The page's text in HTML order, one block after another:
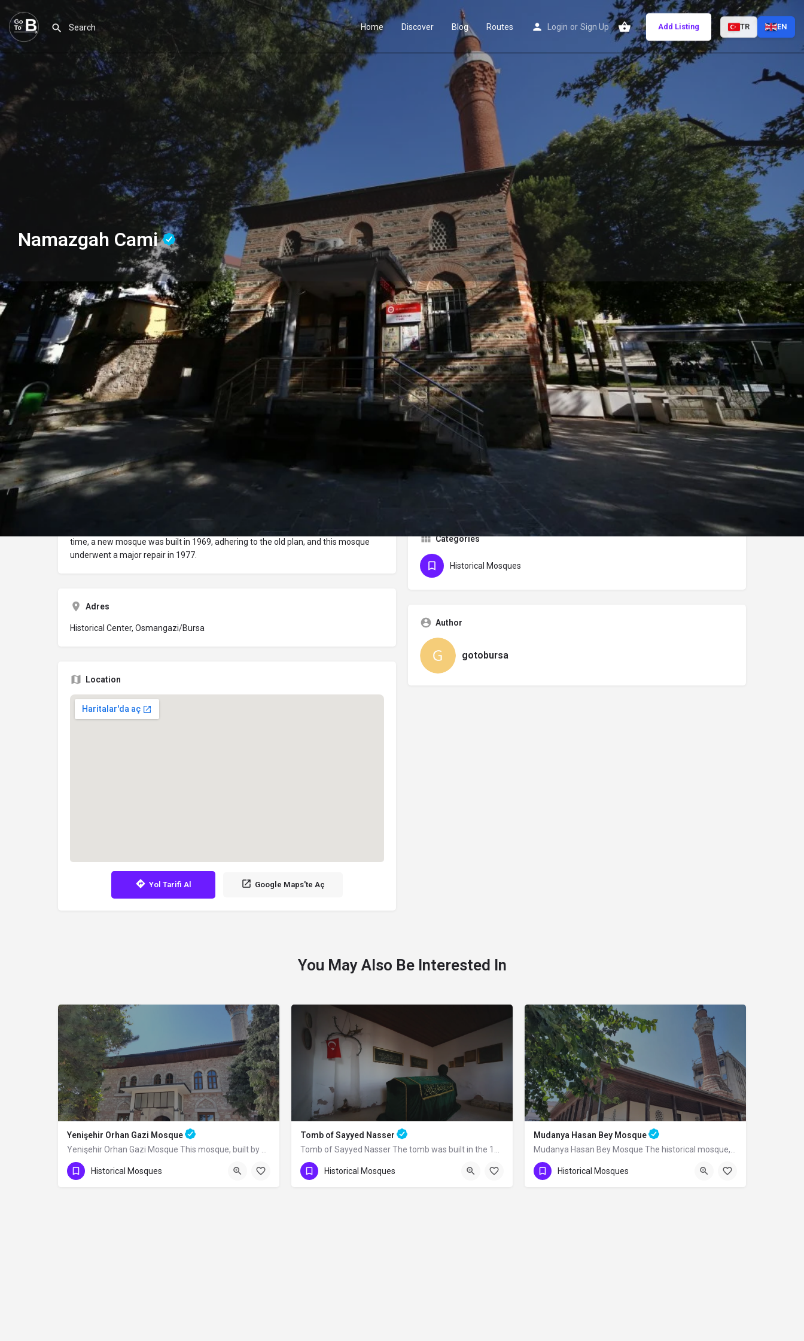
Home Discover Blog Routes Login or Sign Up Add Listing TR EN
Namazgah Cami
Profile Reviews Events 0 Jobs 0 Store 0
Bookmark Share Leave a review Report
Description
Namazgah Mosque
It was built between 1375-1400 by Sofu Mehmed Efendi, who was one of the
He died in 1429 and was buried in the burial area to the east of the mosque. It is
also known as “Sûfî Mehmet Mosque” or “Namazgâh New Mosque”.
The mosque has a rectangular plan scheme, including the main place of worship
In place of the mosque built by Sufî Mehmed Efendi, which was destroyed over
time, a new mosque was built in 1969, adhering to the old plan, and this mosque
underwent a major repair in 1977.
Adres
Historical Center, Osmangazi/Bursa
Location
Yol Tarifi Al Google Maps'te Aç
Gallery
Categories
Historical Mosques
Author
gotobursa
You May Also Be Interested In
Yenişehir Orhan Gazi Mosque
Yenişehir Orhan Gazi Mosque This mosque, built by Sultan Orhan Bey in Yenişehir, was completely renovated in…
Historical Mosques
Tomb of Sayyed Nasser
Tomb of Sayyed Nasser The tomb was built in the 15th century. Seyyid Nasser was one…
Historical Mosques
Mudanya Hasan Bey Mosque
Mudanya Hasan Bey Mosque The historical mosque, built by Mirliva-i Mısri Hasan Bey…
Historical Mosques